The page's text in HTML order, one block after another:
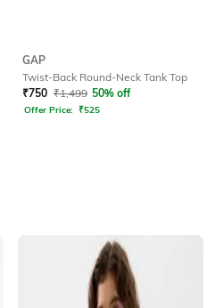
GAP
Twist-Back Round-Neck Tank Top
₹750 ₹1,499 50% off
Offer Price: ₹525